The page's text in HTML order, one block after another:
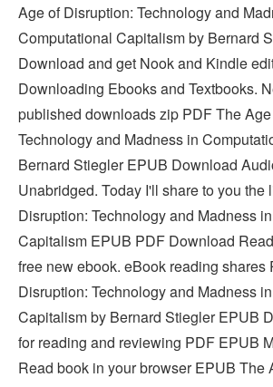
Age of Disruption: Technology and
Computational Capitalism by Bernard
Download and get Nook and Kindle
Downloading Ebooks and Textbooks.
published downloads zip PDF The
Technology and Madness in
Bernard Stiegler EPUB Download
Unabridged. Today I'll share to you the
Disruption: Technology and Madness
Capitalism EPUB PDF Download
free new ebook. eBook reading shares
Disruption: Technology and Madness
Capitalism by Bernard Stiegler EPUB
for reading and reviewing PDF EPUB
Read book in your browser EPUB The